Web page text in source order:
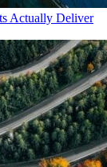
Actually Deliver